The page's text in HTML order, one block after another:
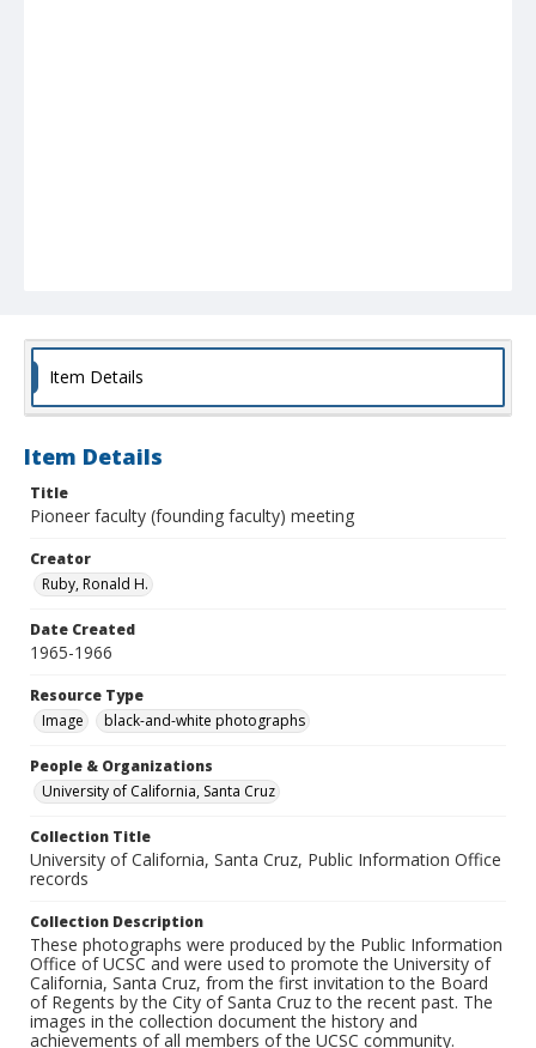
Item Details
Item Details
Title
Pioneer faculty (founding faculty) meeting
Creator
Ruby, Ronald H.
Date Created
1965-1966
Resource Type
Image
black-and-white photographs
People & Organizations
University of California, Santa Cruz
Collection Title
University of California, Santa Cruz, Public Information Office
records
Collection Description
These photographs were produced by the Public Information
Office of UCSC and were used to promote the University of
California, Santa Cruz, from the first invitation to the Board
of Regents by the City of Santa Cruz to the recent past. The
images in the collection document the history and
achievements of all members of the UCSC community.